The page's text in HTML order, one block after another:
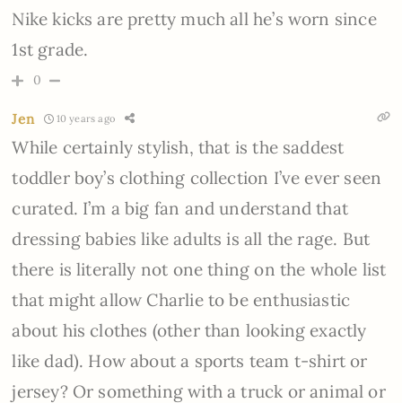
Nike kicks are pretty much all he’s worn since
1st grade.
0
Jen 10 years ago
While certainly stylish, that is the saddest
toddler boy’s clothing collection I’ve ever seen
curated. I’m a big fan and understand that
dressing babies like adults is all the rage. But
there is literally not one thing on the whole list
that might allow Charlie to be enthusiastic
about his clothes (other than looking exactly
like dad). How about a sports team t-shirt or
jersey? Or something with a truck or animal or